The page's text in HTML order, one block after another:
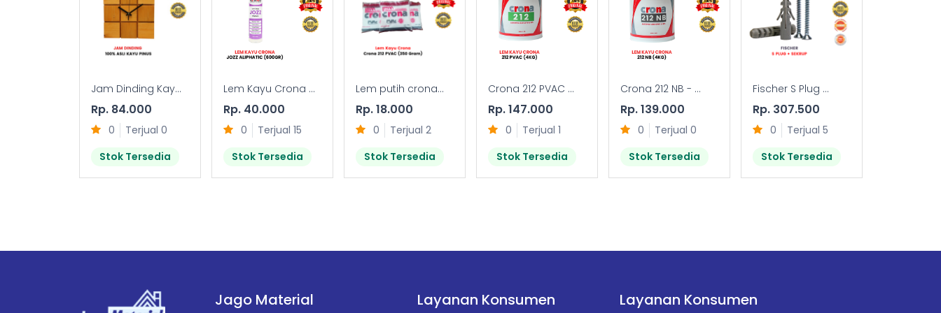
Jam Dinding Kay...
Rp. 84.000
0
Terjual 0
Stok Tersedia
Lem Kayu Crona ...
Rp. 40.000
0
Terjual 15
Stok Tersedia
Lem putih crona...
Rp. 18.000
0
Terjual 2
Stok Tersedia
Crona 212 PVAC ...
Rp. 147.000
0
Terjual 1
Stok Tersedia
Crona 212 NB - ...
Rp. 139.000
0
Terjual 0
Stok Tersedia
Fischer S Plug ...
Rp. 307.500
0
Terjual 5
Stok Tersedia
Jago Material Layanan Konsumen Layanan Konsumen